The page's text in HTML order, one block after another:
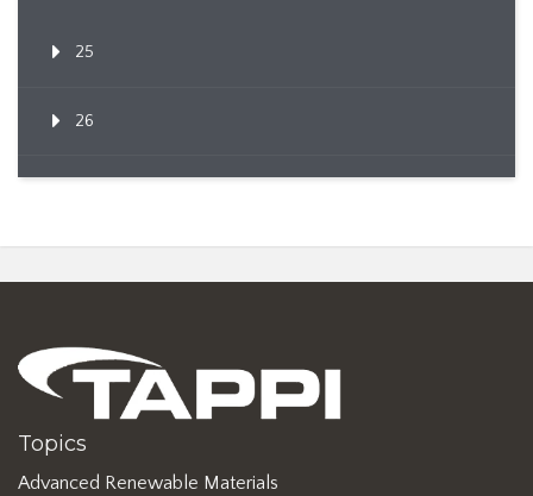
25
26
Topics
Advanced Renewable Materials